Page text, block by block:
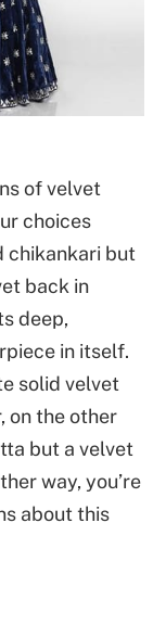
of velvet
choices
chikankari but
back in
deep,
in itself.
solid velvet
on the other
but a velvet
way, you’re
about this